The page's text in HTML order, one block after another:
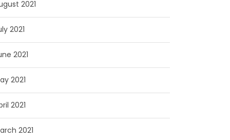
2021
2021
2021
2021
2021
2021